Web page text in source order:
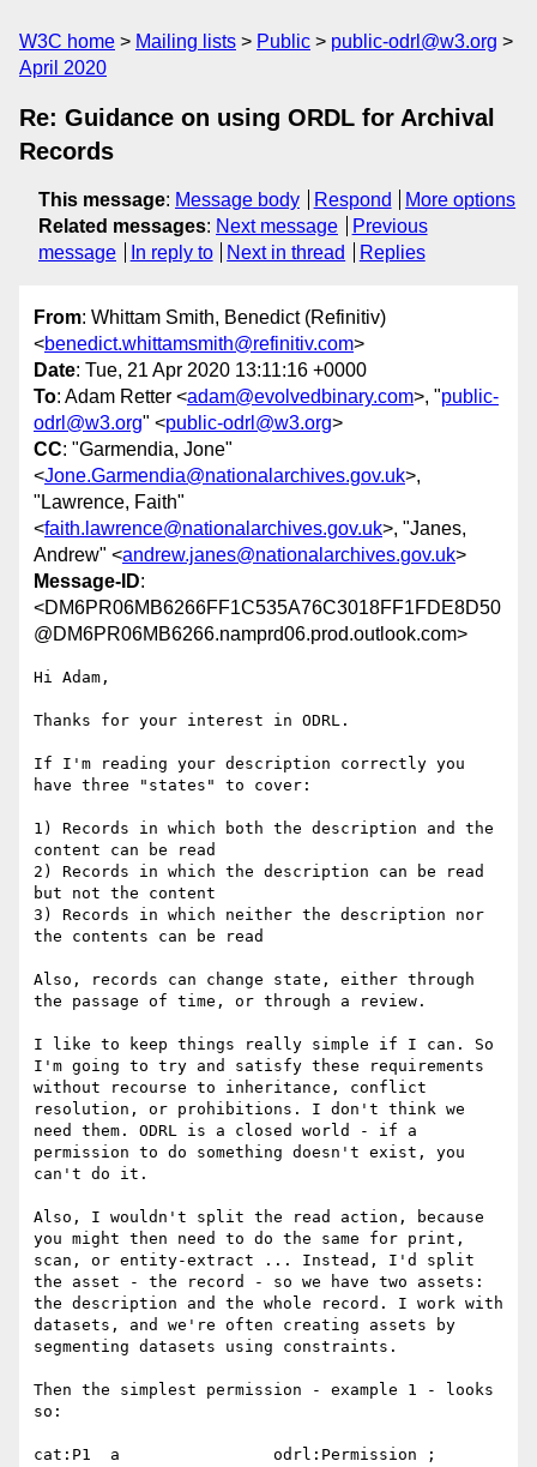
W3C home Mailing lists Public
public-odrl@w3.org
April 2020
Re: Guidance on using ORDL for Archival
Records
This message: Message body Respond
More options
Related messages: Next message
Previous
message
In reply to Next in thread Replies
From: Whittam Smith, Benedict (Refinitiv)
<benedict.whittamsmith@refinitiv.com>
Date: Tue, 21 Apr 2020 13:11:16 +0000
To: Adam Retter <adam@evolvedbinary.com>, "public-
odrl@w3.org" <public-odrl@w3.org>
CC: "Garmendia, Jone"
<Jone.Garmendia@nationalarchives.gov.uk>,
"Lawrence, Faith"
<faith.lawrence@nationalarchives.gov.uk>, "Janes,
Andrew" <andrew.janes@nationalarchives.gov.uk>
Message-ID:
<DM6PR06MB6266FF1C535A76C3018FF1FDE8D50
@DM6PR06MB6266.namprd06.prod.outlook.com>
Hi Adam,
Thanks for your interest in ODRL.
If I'm reading your description correctly you
have three "states" to cover:
1) Records in which both the description and the
content can be read
2) Records in which the description can be read
but not the content
3) Records in which neither the description nor
the contents can be read
Also, records can change state, either through
the passage of time, or through a review.
I like to keep things really simple if I can. So
I'm going to try and satisfy these requirements
without recourse to inheritance, conflict
resolution, or prohibitions. I don't think we
need them. ODRL is a closed world - if a
permission to do something doesn't exist, you
can't do it.
Also, I wouldn't split the read action, because
you might then need to do the same for print,
scan, or entity-extract ... Instead, I'd split
the asset - the record - so we have two assets:
the description and the whole record. I work with
datasets, and we're often creating assets by
segmenting datasets using constraints.
Then the simplest permission - example 1 - looks
so:
cat:P1  a                odrl:Permission ;